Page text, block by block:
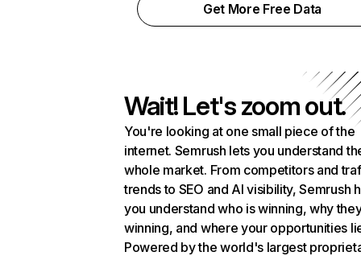
Get More Free Data
Wait! Let's zoom out.
You're looking at one small piece of the
internet. Semrush lets you understand
whole market. From competitors and
trends to SEO and AI visibility, Semrush
you understand who is winning, why
winning, and where your opportunities
Powered by the world's largest